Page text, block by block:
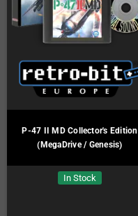
P-47 II MD Collector's Edition
(MegaDrive / Genesis)
In Stock